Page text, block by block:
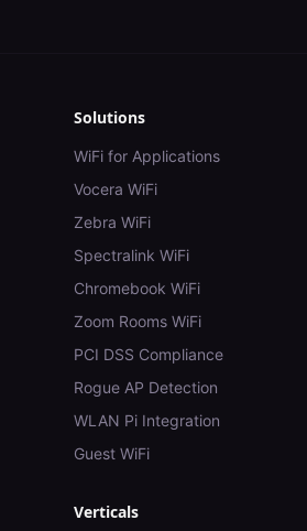
Solutions
WiFi for Applications
Vocera WiFi
Zebra WiFi
Spectralink WiFi
Chromebook WiFi
Zoom Rooms WiFi
PCI DSS Compliance
Rogue AP Detection
WLAN Pi Integration
Guest WiFi
Verticals